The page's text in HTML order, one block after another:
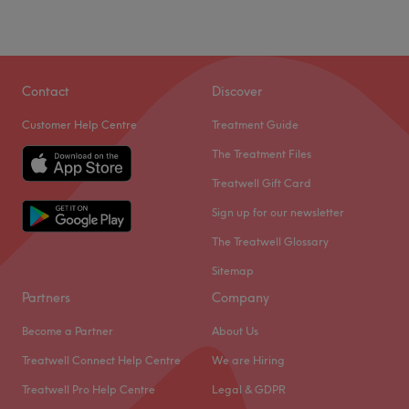
Birmingham. With a team of passionate staff, they offer a
enhance your beauty and style.
Nearest public transport
The venue is conveniently located a short walk from
Acocks Green station, making it easily accessible by
public transport.
A skilled team of professionals dedicated to providing
Atmosphere: Friendly, professional.
Specialises in: hair, beauty.
Contact
Customer Help Centre
Discover
Treatment Guide
The Treatment Files
Treatwell Gift Card
Sign up for our newsletter
The Treatwell Glossary
Sitemap
Partners
Become a Partner
Treatwell Connect Help Centre
Treatwell Pro Help Centre
Company
About Us
We are Hiring
Legal & GDPR